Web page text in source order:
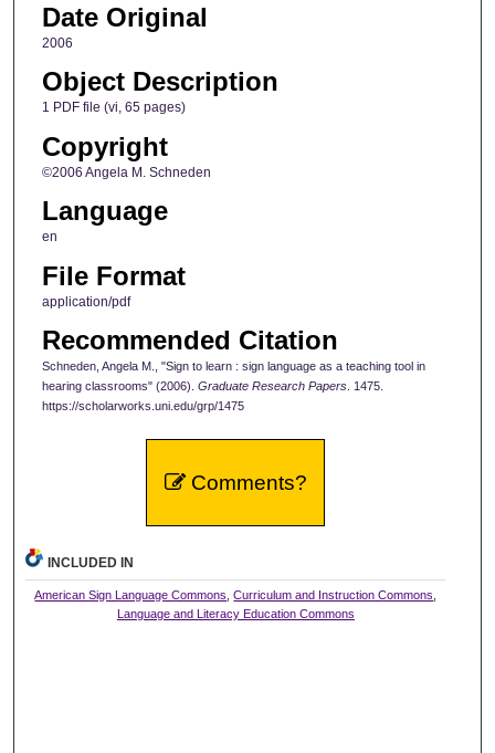
Date Original
2006
Object Description
1 PDF file (vi, 65 pages)
Copyright
©2006 Angela M. Schneden
Language
en
File Format
application/pdf
Recommended Citation
Schneden, Angela M., "Sign to learn : sign language as a teaching tool in
hearing classrooms" (2006). Graduate Research Papers. 1475.
https://scholarworks.uni.edu/grp/1475
Comments?
INCLUDED IN
American Sign Language Commons ,Curriculum and Instruction Commons
Language and Literacy Education Commons